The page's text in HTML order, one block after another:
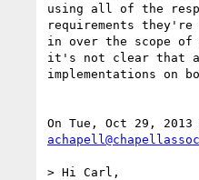
using all of the
requirements
in over the scope
it's not clear that
implementations on
> Hi Carl,